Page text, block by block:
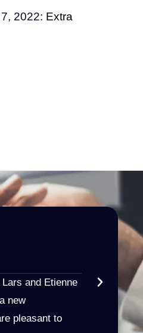
2022: Extra
and Etienne
new
pleasant to
HR |
★
I received
and clear
Namen